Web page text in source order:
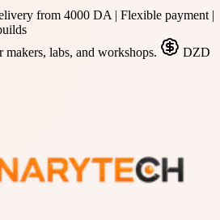
from 4000 DA | Flexible payment |
labs, and workshops.
DZD